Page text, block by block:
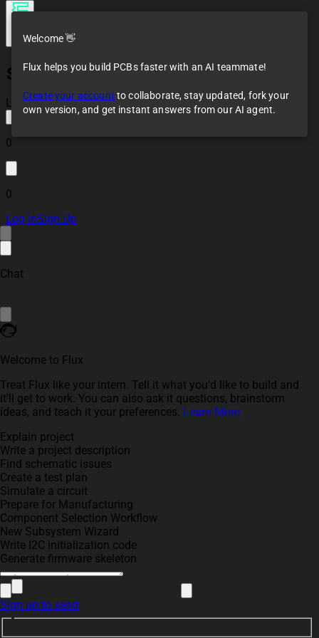
Spartan AI Accelerator 1JRQ
Loaded
0
0
Log InSign Up
Chat
Welcome to Flux
Treat Flux like your intern. Tell it what you'd like to build and
it'll get to work. You can also ask it questions, brainstorm
ideas, and teach it your preferences. Learn More
Explain project
Write a project description
Find schematic issues
Create a test plan
Simulate a circuit
Prepare for Manufacturing
Component Selection Workflow
New Subsystem Wizard
Write I2C initialization code
Generate firmware skeleton
Sign up to send
Welcome 👋
Flux helps you build PCBs faster with an AI teammate!
Create your account to collaborate, stay updated, fork your
own version, and get instant answers from our AI agent.